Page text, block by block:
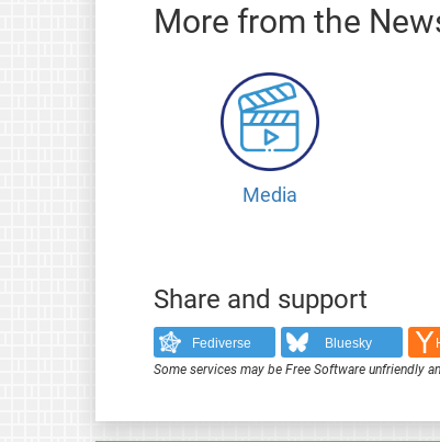
More from the
Media
Share and support
Fediverse Bluesky
Some services may be Free Software unfriendly